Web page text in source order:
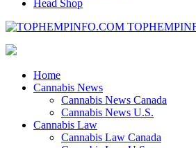
Head Shop
Home
Cannabis News
Cannabis News Canada
Cannabis News U.S.
Cannabis Law
Cannabis Law Canada